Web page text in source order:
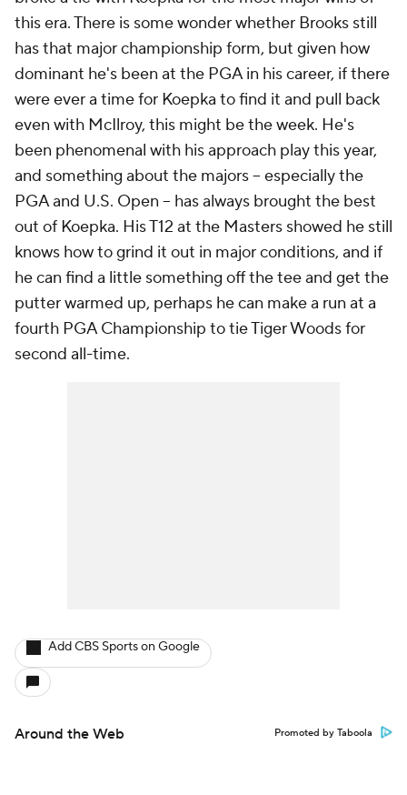
this era. There is some wonder whether Brooks still
has that major championship form, but given how
dominant he's been at the PGA in his career, if there
were ever a time for Koepka to find it and pull back
even with McIlroy, this might be the week. He's
been phenomenal with his approach play this year,
and something about the majors -- especially the
PGA and U.S. Open -- has always brought the best
out of Koepka. His T12 at the Masters showed he still
knows how to grind it out in major conditions, and if
he can find a little something off the tee and get the
putter warmed up, perhaps he can make a run at a
fourth PGA Championship to tie Tiger Woods for
second all-time.
Add CBS Sports on Google
Around the Web Promoted by Taboola